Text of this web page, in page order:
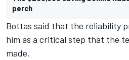
perch
Bottas said that the reliability
him as a critical step that the
made.